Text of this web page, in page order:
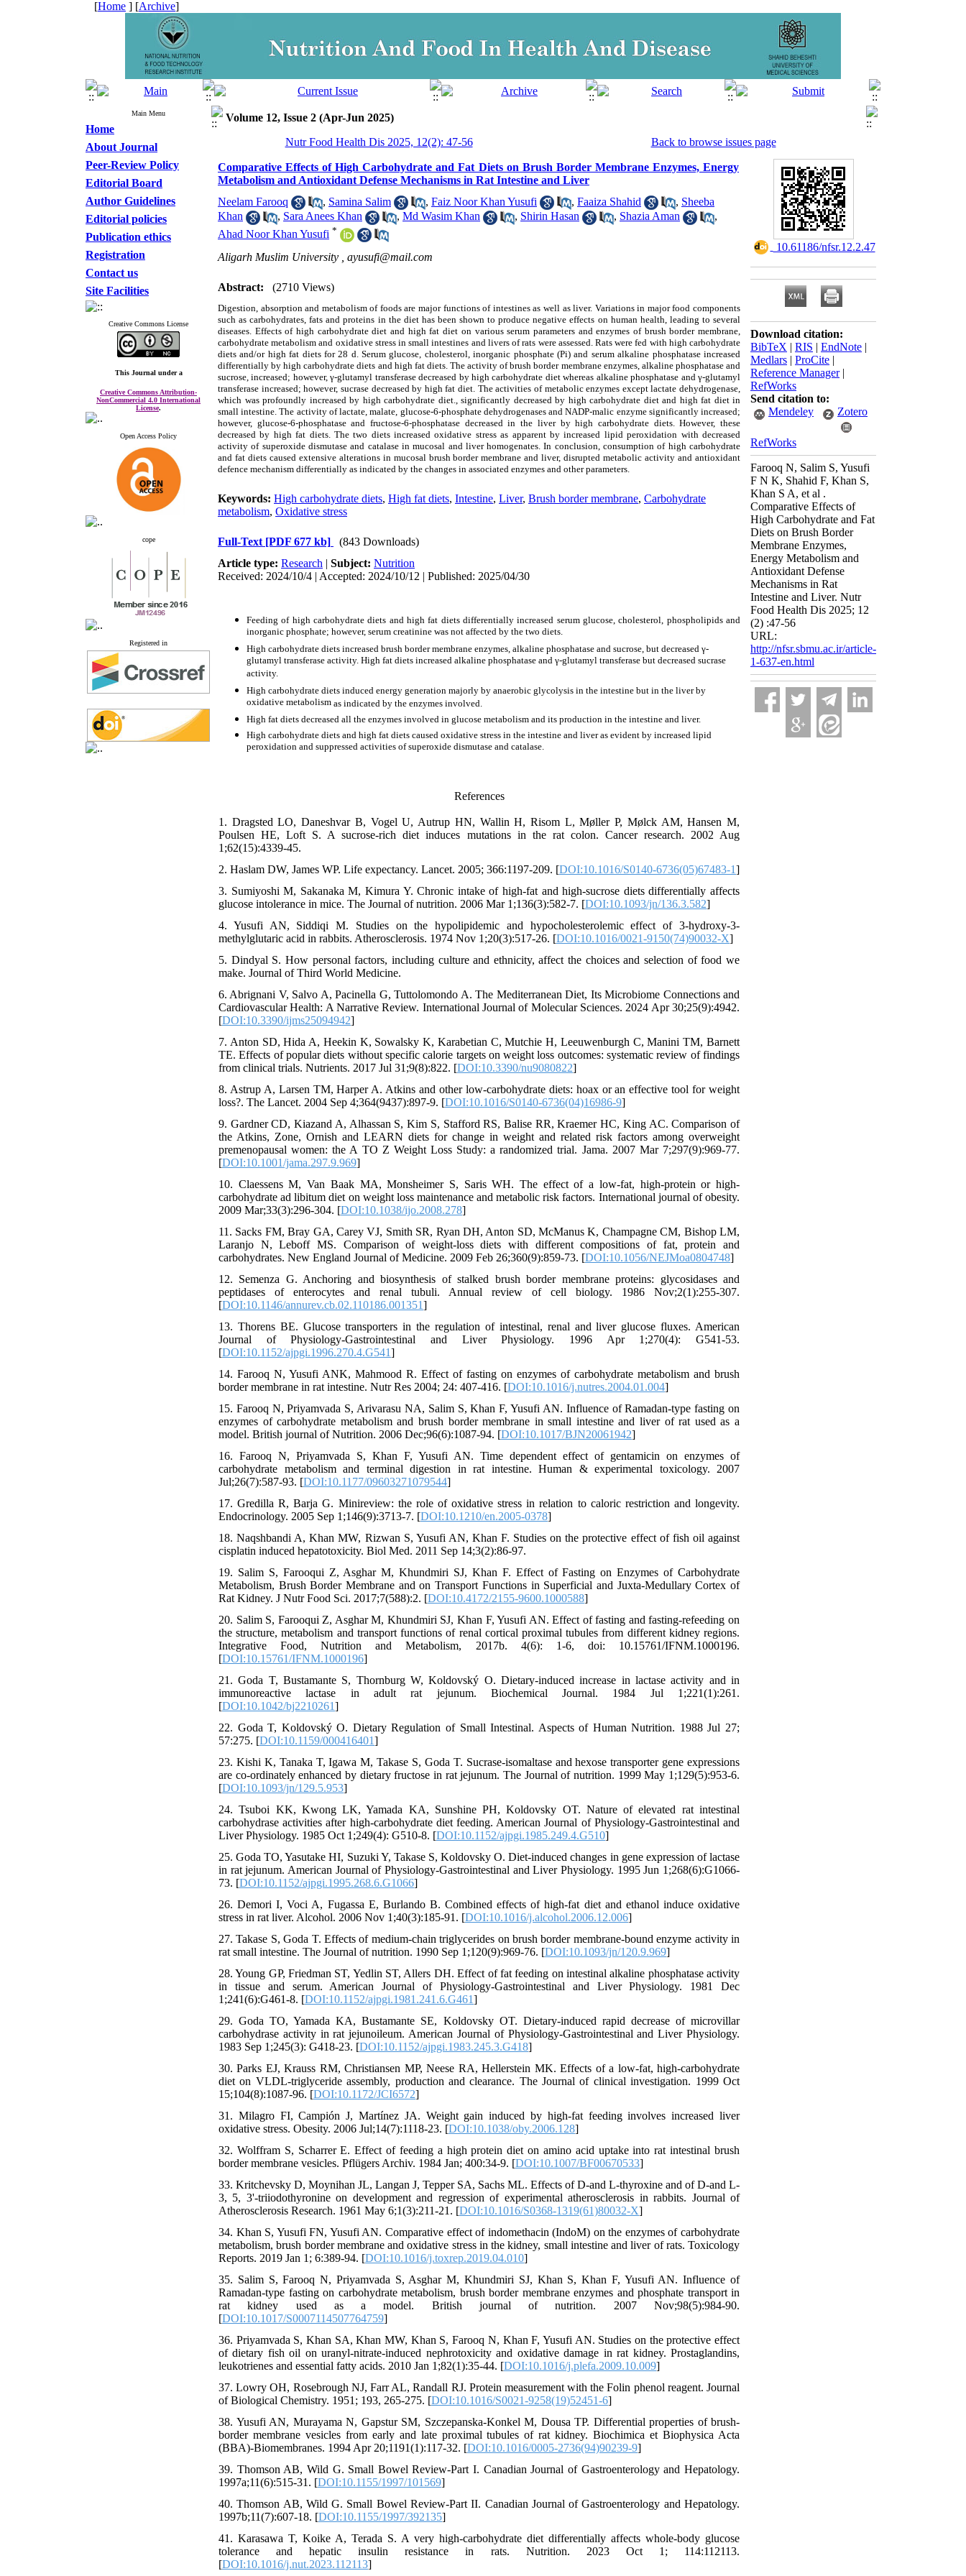
[Home ] [Archive]
Main Menu
Home
About Journal
Peer-Review Policy
Editorial Board
Author Guidelines
Editorial policies
Publication ethics
Registration
Contact us
Site Facilities
Creative Commons License
This Journal under a
Creative Commons Attribution-
NonCommercial 4.0 International
License.
Open Access Policy
cope
Registered in
Volume 12, Issue 2 (Apr-Jun 2025)
Nutr Food Health Dis 2025, 12(2): 47-56
Back to browse issues page
Comparative Effects of High Carbohydrate and Fat Diets on Brush Border Membrane Enzymes, Energy
Metabolism and Antioxidant Defense Mechanisms in Rat Intestine and Liver
Neelam Farooq
, Samina Salim , Faiz Noor Khan Yusufi , Faaiza Shahid , Sheeba
Khan
, Sara Anees Khan , Md Wasim Khan , Shirin Hasan , Shazia Aman
,
Ahad Noor Khan Yusufi *
Aligarh Muslim University , ayusufi@mail.com
Abstract: (2710 Views)
Digestion, absorption and metabolism of foods are major functions of intestines as well as liver. Variations in major food components
such as carbohydrates, fats and proteins in the diet has been shown to produce negative effects on human health, leading to several
diseases. Effects of high carbohydrate diet and high fat diet on various serum parameters and enzymes of brush border membrane,
carbohydrate metabolism and oxidative stress in small intestines and livers of rats were assessed. Rats were fed with high carbohydrate
diets and/or high fat diets for 28 d. Serum glucose, cholesterol, inorganic phosphate (Pi) and serum alkaline phosphatase increased
differentially by high carbohydrate diets and high fat diets. The activity of brush border membrane enzymes, alkaline phosphataseand
sucrose, increased; however, γ-glutamyl transferase decreased by high carbohydrate diet whereas alkaline phosphatase and γ-glutamyl
transferase increased; however, sucrase decreased by high fat diet. The activities of metabolic enzymes except lactate dehydrogenase,
which was profoundly increased by high carbohydrate diet., significantly decreased by high carbohydrate diet and high fat diet in
small intestine. The activity of lactate, malate, glucose-6-phosphate dehydrogenases and NADP-malic enzyme significantly increased;
however, glucose-6-phosphatase and fructose-6-phosphatase decreased in the liver by high carbohydrate diets. However, these
decreased by high fat diets. The two diets increased oxidative stress as apparent by increased lipid peroxidation with decreased
activity of superoxide dismutase and catalase in mucosal and liver homogenates. In conclusion, consumption of high carbohydrate
and fat diets caused extensive alterations in mucosal brush border membrane and liver, disrupted metabolic activity and antioxidant
defence mechanism differentially as indicated by the changes in associated enzymes and other parameters.
Keywords: High carbohydrate diets, High fat diets, Intestine, Liver, Brush border membrane, Carbohydrate
metabolism, Oxidative stress
Full-Text [PDF 677 kb]
(843 Downloads)
Article type: Research | Subject: Nutrition
Received: 2024/10/4 | Accepted: 2024/10/12 | Published: 2025/04/30
Feeding of high carbohydrate diets and high fat diets differentially increased serum glucose, cholesterol, phospholipids and
inorganic phosphate; however, serum creatinine was not affected by the two diets.
High carbohydrate diets increased brush border membrane enzymes, alkaline phosphatase and sucrose, but decreased γ-
glutamyl transferase activity. High fat diets increased alkaline phosphatase and γ-glutamyl transferase but decreased sucrase
activity.
High carbohydrate diets induced energy generation majorly by anaerobic glycolysis in the intestine but in the liver by
oxidative metabolism as indicated by the enzymes involved.
High fat diets decreased all the enzymes involved in glucose metabolism and its production in the intestine and liver.
High carbohydrate diets and high fat diets caused oxidative stress in the intestine and liver as evident by increased lipid
peroxidation and suppressed activities of superoxide dismutase and catalase.
References
1. Dragsted LO, Daneshvar B, Vogel U, Autrup HN, Wallin H, Risom L, Møller P, Mølck AM, Hansen M,
Poulsen HE, Loft S. A sucrose-rich diet induces mutations in the rat colon. Cancer research. 2002 Aug
1;62(15):4339-45.
2. Haslam DW, James WP. Life expectancy. Lancet. 2005; 366:1197-209. [DOI:10.1016/S0140-6736(05)67483-1]
3. Sumiyoshi M, Sakanaka M, Kimura Y. Chronic intake of high-fat and high-sucrose diets differentially affects
glucose intolerance in mice. The Journal of nutrition. 2006 Mar 1;136(3):582-7. [DOI:10.1093/jn/136.3.582]
4. Yusufi AN, Siddiqi M. Studies on the hypolipidemic and hypocholesterolemic effect of 3-hydroxy-3-
methylglutaric acid in rabbits. Atherosclerosis. 1974 Nov 1;20(3):517-26. [DOI:10.1016/0021-9150(74)90032-X]
5. Dindyal S. How personal factors, including culture and ethnicity, affect the choices and selection of food we
make. Journal of Third World Medicine.
6. Abrignani V, Salvo A, Pacinella G, Tuttolomondo A. The Mediterranean Diet, Its Microbiome Connections and
Cardiovascular Health: A Narrative Review. International Journal of Molecular Sciences. 2024 Apr 30;25(9):4942.
[DOI:10.3390/ijms25094942]
7. Anton SD, Hida A, Heekin K, Sowalsky K, Karabetian C, Mutchie H, Leeuwenburgh C, Manini TM, Barnett
TE. Effects of popular diets without specific calorie targets on weight loss outcomes: systematic review of findings
from clinical trials. Nutrients. 2017 Jul 31;9(8):822. [DOI:10.3390/nu9080822]
8. Astrup A, Larsen TM, Harper A. Atkins and other low-carbohydrate diets: hoax or an effective tool for weight
loss?. The Lancet. 2004 Sep 4;364(9437):897-9. [DOI:10.1016/S0140-6736(04)16986-9]
9. Gardner CD, Kiazand A, Alhassan S, Kim S, Stafford RS, Balise RR, Kraemer HC, King AC. Comparison of
the Atkins, Zone, Ornish and LEARN diets for change in weight and related risk factors among overweight
premenopausal women: the A TO Z Weight Loss Study: a randomized trial. Jama. 2007 Mar 7;297(9):969-77.
[DOI:10.1001/jama.297.9.969]
10. Claessens M, Van Baak MA, Monsheimer S, Saris WH. The effect of a low-fat, high-protein or high-
carbohydrate ad libitum diet on weight loss maintenance and metabolic risk factors. International journal of obesity.
2009 Mar;33(3):296-304. [DOI:10.1038/ijo.2008.278]
11. Sacks FM, Bray GA, Carey VJ, Smith SR, Ryan DH, Anton SD, McManus K, Champagne CM, Bishop LM,
Laranjo N, Leboff MS. Comparison of weight-loss diets with different compositions of fat, protein and
carbohydrates. New England Journal of Medicine. 2009 Feb 26;360(9):859-73. [DOI:10.1056/NEJMoa0804748]
12. Semenza G. Anchoring and biosynthesis of stalked brush border membrane proteins: glycosidases and
peptidases of enterocytes and renal tubuli. Annual review of cell biology. 1986 Nov;2(1):255-307.
[DOI:10.1146/annurev.cb.02.110186.001351]
13. Thorens BE. Glucose transporters in the regulation of intestinal, renal and liver glucose fluxes. American
Journal of Physiology-Gastrointestinal and Liver Physiology. 1996 Apr 1;270(4): G541-53.
[DOI:10.1152/ajpgi.1996.270.4.G541]
14. Farooq N, Yusufi ANK, Mahmood R. Effect of fasting on enzymes of carbohydrate metabolism and brush
border membrane in rat intestine. Nutr Res 2004; 24: 407-416. [DOI:10.1016/j.nutres.2004.01.004]
15. Farooq N, Priyamvada S, Arivarasu NA, Salim S, Khan F, Yusufi AN. Influence of Ramadan-type fasting on
enzymes of carbohydrate metabolism and brush border membrane in small intestine and liver of rat used as a
model. British journal of Nutrition. 2006 Dec;96(6):1087-94. [DOI:10.1017/BJN20061942]
16. Farooq N, Priyamvada S, Khan F, Yusufi AN. Time dependent effect of gentamicin on enzymes of
carbohydrate metabolism and terminal digestion in rat intestine. Human & experimental toxicology. 2007
Jul;26(7):587-93. [DOI:10.1177/09603271079544]
17. Gredilla R, Barja G. Minireview: the role of oxidative stress in relation to caloric restriction and longevity.
Endocrinology. 2005 Sep 1;146(9):3713-7. [DOI:10.1210/en.2005-0378]
18. Naqshbandi A, Khan MW, Rizwan S, Yusufi AN, Khan F. Studies on the protective effect of fish oil against
cisplatin induced hepatotoxicity. Biol Med. 2011 Sep 14;3(2):86-97.
19. Salim S, Farooqui Z, Asghar M, Khundmiri SJ, Khan F. Effect of Fasting on Enzymes of Carbohydrate
Metabolism, Brush Border Membrane and on Transport Functions in Superficial and Juxta-Medullary Cortex of
Rat Kidney. J Nutr Food Sci. 2017;7(588):2. [DOI:10.4172/2155-9600.1000588]
20. Salim S, Farooqui Z, Asghar M, Khundmiri SJ, Khan F, Yusufi AN. Effect of fasting and fasting-refeeding on
the structure, metabolism and transport functions of renal cortical proximal tubules from different kidney regions.
Integrative Food, Nutrition and Metabolism, 2017b. 4(6): 1-6, doi: 10.15761/IFNM.1000196.
[DOI:10.15761/IFNM.1000196]
21. Goda T, Bustamante S, Thornburg W, Koldovský O. Dietary-induced increase in lactase activity and in
immunoreactive lactase in adult rat jejunum. Biochemical Journal. 1984 Jul 1;221(1):261.
[DOI:10.1042/bj2210261]
22. Goda T, Koldovský O. Dietary Regulation of Small Intestinal. Aspects of Human Nutrition. 1988 Jul 27;
57:275. [DOI:10.1159/000416401]
23. Kishi K, Tanaka T, Igawa M, Takase S, Goda T. Sucrase-isomaltase and hexose transporter gene expressions
are co-ordinately enhanced by dietary fructose in rat jejunum. The Journal of nutrition. 1999 May 1;129(5):953-6.
[DOI:10.1093/jn/129.5.953]
24. Tsuboi KK, Kwong LK, Yamada KA, Sunshine PH, Koldovsky OT. Nature of elevated rat intestinal
carbohydrase activities after high-carbohydrate diet feeding. American Journal of Physiology-Gastrointestinal and
Liver Physiology. 1985 Oct 1;249(4): G510-8. [DOI:10.1152/ajpgi.1985.249.4.G510]
25. Goda TO, Yasutake HI, Suzuki Y, Takase S, Koldovsky O. Diet-induced changes in gene expression of lactase
in rat jejunum. American Journal of Physiology-Gastrointestinal and Liver Physiology. 1995 Jun 1;268(6):G1066-
73. [DOI:10.1152/ajpgi.1995.268.6.G1066]
26. Demori I, Voci A, Fugassa E, Burlando B. Combined effects of high-fat diet and ethanol induce oxidative
stress in rat liver. Alcohol. 2006 Nov 1;40(3):185-91. [DOI:10.1016/j.alcohol.2006.12.006]
27. Takase S, Goda T. Effects of medium-chain triglycerides on brush border membrane-bound enzyme activity in
rat small intestine. The Journal of nutrition. 1990 Sep 1;120(9):969-76. [DOI:10.1093/jn/120.9.969]
28. Young GP, Friedman ST, Yedlin ST, Allers DH. Effect of fat feeding on intestinal alkaline phosphatase activity
in tissue and serum. American Journal of Physiology-Gastrointestinal and Liver Physiology. 1981 Dec
1;241(6):G461-8. [DOI:10.1152/ajpgi.1981.241.6.G461]
29. Goda TO, Yamada KA, Bustamante SE, Koldovsky OT. Dietary-induced rapid decrease of microvillar
carbohydrase activity in rat jejunoileum. American Journal of Physiology-Gastrointestinal and Liver Physiology.
1983 Sep 1;245(3): G418-23. [DOI:10.1152/ajpgi.1983.245.3.G418]
30. Parks EJ, Krauss RM, Christiansen MP, Neese RA, Hellerstein MK. Effects of a low-fat, high-carbohydrate
diet on VLDL-triglyceride assembly, production and clearance. The Journal of clinical investigation. 1999 Oct
15;104(8):1087-96. [DOI:10.1172/JCI6572]
31. Milagro FI, Campión J, Martínez JA. Weight gain induced by high‐fat feeding involves increased liver
oxidative stress. Obesity. 2006 Jul;14(7):1118-23. [DOI:10.1038/oby.2006.128]
32. Wolffram S, Scharrer E. Effect of feeding a high protein diet on amino acid uptake into rat intestinal brush
border membrane vesicles. Pflügers Archiv. 1984 Jan; 400:34-9. [DOI:10.1007/BF00670533]
33. Kritchevsky D, Moynihan JL, Langan J, Tepper SA, Sachs ML. Effects of D-and L-thyroxine and of D-and L-
3, 5, 3'-triiodothyronine on development and regression of experimental atherosclerosis in rabbits. Journal of
Atherosclerosis Research. 1961 May 6;1(3):211-21. [DOI:10.1016/S0368-1319(61)80032-X]
34. Khan S, Yusufi FN, Yusufi AN. Comparative effect of indomethacin (IndoM) on the enzymes of carbohydrate
metabolism, brush border membrane and oxidative stress in the kidney, small intestine and liver of rats. Toxicology
Reports. 2019 Jan 1; 6:389-94. [DOI:10.1016/j.toxrep.2019.04.010]
35. Salim S, Farooq N, Priyamvada S, Asghar M, Khundmiri SJ, Khan S, Khan F, Yusufi AN. Influence of
Ramadan-type fasting on carbohydrate metabolism, brush border membrane enzymes and phosphate transport in
rat kidney used as a model. British journal of nutrition. 2007 Nov;98(5):984-90.
[DOI:10.1017/S0007114507764759]
36. Priyamvada S, Khan SA, Khan MW, Khan S, Farooq N, Khan F, Yusufi AN. Studies on the protective effect
of dietary fish oil on uranyl-nitrate-induced nephrotoxicity and oxidative damage in rat kidney. Prostaglandins,
leukotrienes and essential fatty acids. 2010 Jan 1;82(1):35-44. [DOI:10.1016/j.plefa.2009.10.009]
37. Lowry OH, Rosebrough NJ, Farr AL, Randall RJ. Protein measurement with the Folin phenol reagent. Journal
of Biological Chemistry. 1951; 193, 265-275. [DOI:10.1016/S0021-9258(19)52451-6]
38. Yusufi AN, Murayama N, Gapstur SM, Szczepanska-Konkel M, Dousa TP. Differential properties of brush-
border membrane vesicles from early and late proximal tubules of rat kidney. Biochimica et Biophysica Acta
(BBA)-Biomembranes. 1994 Apr 20;1191(1):117-32. [DOI:10.1016/0005-2736(94)90239-9]
39. Thomson AB, Wild G. Small Bowel Review‐Part I. Canadian Journal of Gastroenterology and Hepatology.
1997a;11(6):515-31. [DOI:10.1155/1997/101569]
40. Thomson AB, Wild G. Small Bowel Review‐Part II. Canadian Journal of Gastroenterology and Hepatology.
1997b;11(7):607-18. [DOI:10.1155/1997/392135]
41. Karasawa T, Koike A, Terada S. A very high-carbohydrate diet differentially affects whole-body glucose
tolerance and hepatic insulin resistance in rats. Nutrition. 2023 Oct 1; 114:112113.
[DOI:10.1016/j.nut.2023.112113]
‎ 10.61186/nfsr.12.2.47
Download citation:
BibTeX | RIS | EndNote |
Medlars | ProCite |
Reference Manager|
RefWorks
Send citation to:
Mendeley
Zotero
RefWorks
Farooq N, Salim S, Yusufi
F N K, Shahid F, Khan S,
Khan S A, et al .
Comparative Effects of
High Carbohydrate and Fat
Diets on Brush Border
Membrane Enzymes,
Energy Metabolism and
Antioxidant Defense
Mechanisms in Rat
Intestine and Liver. Nutr
Food Health Dis 2025; 12
(2) :47-56
URL:
http://nfsr.sbmu.ac.ir/article-
1-637-en.html